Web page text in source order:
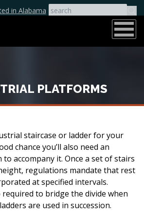
in Alabama
PLATFORMS
staircase or ladder for your
chance you’ll also need an
accompany it. Once a set of stairs
regulations mandate that rest
at specified intervals.
to bridge the divide when
are used in succession.